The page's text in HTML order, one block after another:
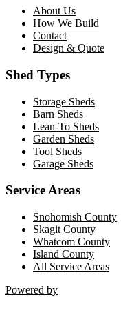
About Us
How We Build
Contact
Design & Quote
Shed Types
Storage Sheds
Barn Sheds
Lean-To Sheds
Garden Sheds
Tool Sheds
Garage Sheds
Service Areas
Snohomish County
Skagit County
Whatcom County
Island County
All Service Areas
Powered by